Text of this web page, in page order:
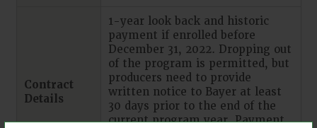
Contract
Details
1-year look back and historic
payment if enrolled before
December 31, 2022. Dropping out
of the program is permitted, but
producers need to provide
written notice to Bayer at least
30 days prior to the end of the
current program year. Payment